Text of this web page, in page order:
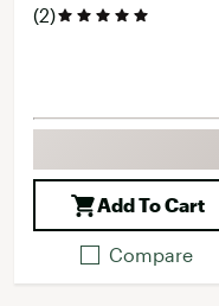
(2)
Add To Cart
Compare